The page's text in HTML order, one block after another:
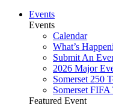
Events
Events
Calendar
What’s
Submit An
2026 Major
Somerset 250
Somerset
Featured Event